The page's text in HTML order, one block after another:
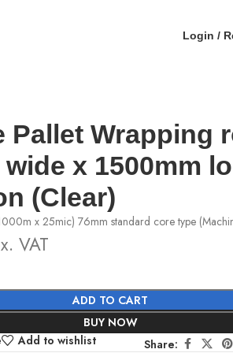
Login /
Pallet Wrapping
wide x 1500mm
(Clear)
x 25mic) 76mm standard core type
VAT
ADD TO CART
BUY NOW
Add to wishlist
Share: